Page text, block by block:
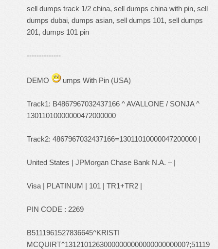
sell dumps track 1/2 china, sell dumps china with pin, sell
dumps dubai, dumps asian, sell dumps 101, sell dumps
201, dumps 101 pin
--------------
DEMO umps With Pin (USA)
Track1: B4867967032437166 ^ AVALLONE / SONJA ^
13011010000000472000000
Track2: 4867967032437166=13011010000047200000 |
United States | JPMorgan Chase Bank N.A. – |
Visa | PLATINUM | 101 | TR1+TR2 |
PIN CODE : 2269
B5111961527836645^KRISTI
MCQUIRT^1312101263000000000000000000000?;51119